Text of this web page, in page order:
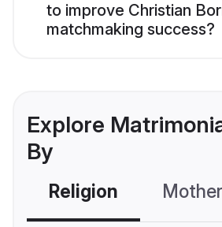
to improve Christian
matchmaking success?
Explore
By
Religion